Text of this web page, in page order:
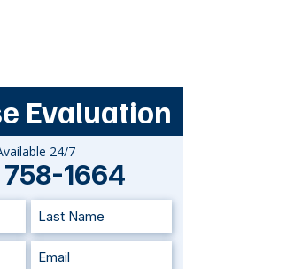
Evaluation
24/7
1664